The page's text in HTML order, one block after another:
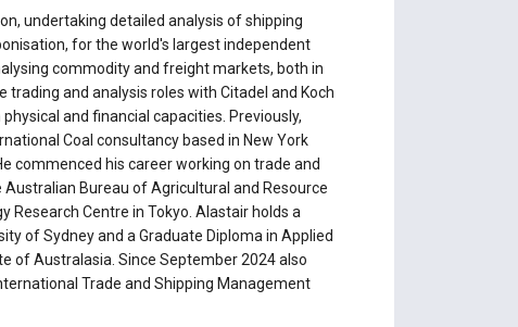
undertaking detailed analysis of shipping
for the world's largest independent
commodity and freight markets, both in
and analysis roles with Citadel and Koch
and financial capacities. Previously,
Coal consultancy based in New York
commenced his career working on trade and
Bureau of Agricultural and Resource
Research Centre in Tokyo. Alastair holds a
of Sydney and a Graduate Diploma in Applied
of Australasia. Since September 2024 also
Trade and Shipping Management